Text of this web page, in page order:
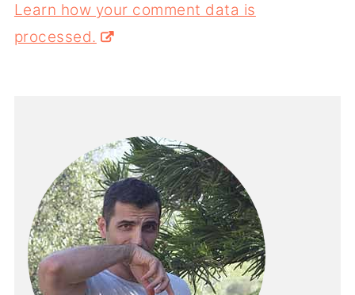
Learn how your comment data is
processed.